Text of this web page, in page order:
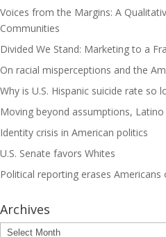
Voices from the Margins: A
Communities
Divided We Stand: Marketing to a
On racial misperceptions and the
Why is U.S. Hispanic suicide rate so
Moving beyond assumptions,
Identity crisis in American politics
U.S. Senate favors Whites
Political reporting erases Americans
Archives
Archives